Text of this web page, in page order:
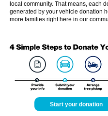
local community. That means, each
generated by your vehicle donation
more families right here in our
Start your donation